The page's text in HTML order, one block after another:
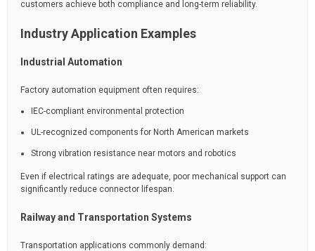
customers achieve both compliance and long-term reliability.
Industry Application Examples
Industrial Automation
Factory automation equipment often requires:
IEC-compliant environmental protection
UL-recognized components for North American markets
Strong vibration resistance near motors and robotics
Even if electrical ratings are adequate, poor mechanical support can
significantly reduce connector lifespan.
Railway and Transportation Systems
Transportation applications commonly demand: